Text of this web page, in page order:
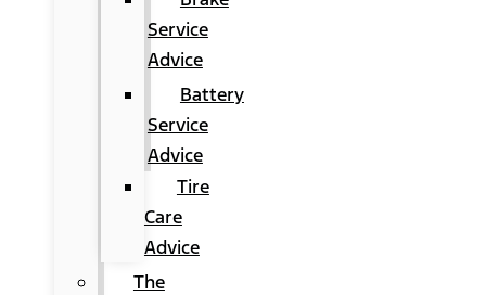
Service
Advice
Battery
Service
Advice
Tire
Care
Advice
The